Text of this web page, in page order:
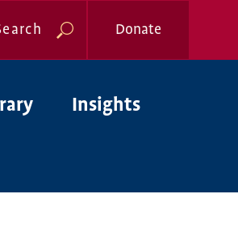
Donate
Insights